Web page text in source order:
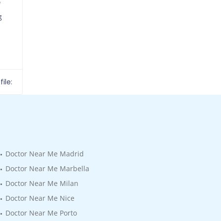
Doctor Near Me Madrid
Doctor Near Me Marbella
Doctor Near Me Milan
Doctor Near Me Nice
Doctor Near Me Porto